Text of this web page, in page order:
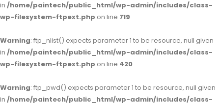
in /home/paintech/public_html/wp-admin/includes/class-
wp-filesystem-ftpext.php on line 719
Warning: ftp_nlist() expects parameter 1 to be resource, null given
in /home/paintech/public_html/wp-admin/includes/class-
wp-filesystem-ftpext.php on line 420
Warning: ftp_pwd() expects parameter 1 to be resource, null given
in /home/paintech/public_html/wp-admin/includes/class-